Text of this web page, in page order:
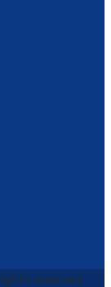
reserved.